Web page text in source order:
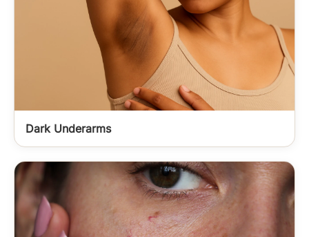
Dark Underarms